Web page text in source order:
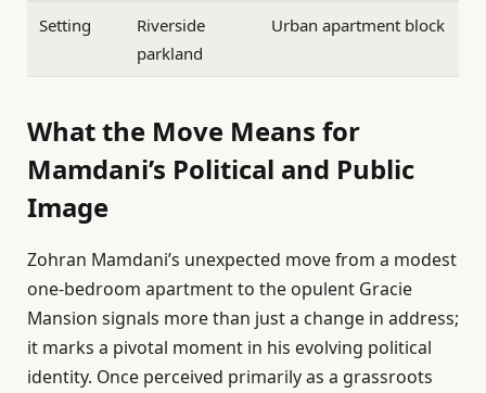
Setting
Riverside
parkland
Urban apartment block
What the Move Means for
Mamdani’s Political and Public
Image
Zohran Mamdani’s unexpected move from a modest
one-bedroom apartment to the opulent Gracie
Mansion signals more than just a change in address;
it marks a pivotal moment in his evolving political
identity. Once perceived primarily as a grassroots